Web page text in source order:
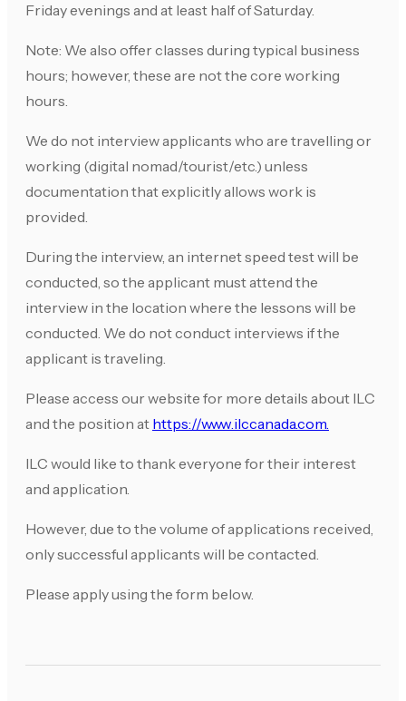
Friday evenings and at least half of Saturday.
Note: We also offer classes during typical business
hours; however, these are not the core working
hours.
We do not interview applicants who are travelling or
working (digital nomad/tourist/etc.) unless
documentation that explicitly allows work is
provided.
During the interview, an internet speed test will be
conducted, so the applicant must attend the
interview in the location where the lessons will be
conducted. We do not conduct interviews if the
applicant is traveling.
Please access our website for more details about ILC
and the position at https://www.ilccanada.com.
ILC would like to thank everyone for their interest
and application.
However, due to the volume of applications received,
only successful applicants will be contacted.
Please apply using the form below.